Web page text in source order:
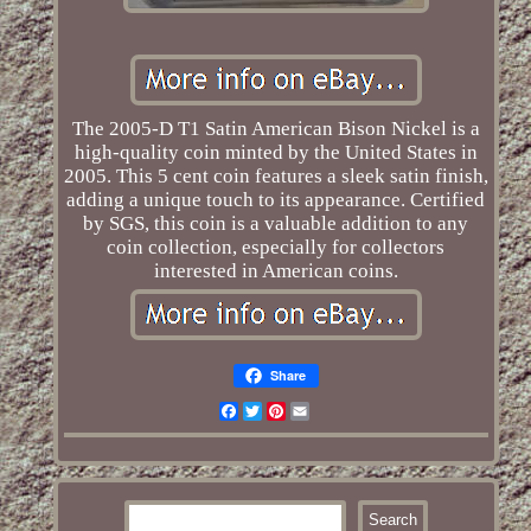
The 2005-D T1 Satin American Bison Nickel is a
high-quality coin minted by the United States in
2005. This 5 cent coin features a sleek satin finish,
adding a unique touch to its appearance. Certified
by SGS, this coin is a valuable addition to any
coin collection, especially for collectors
interested in American coins.
Share
Facebook
TwitterPinterest
Email